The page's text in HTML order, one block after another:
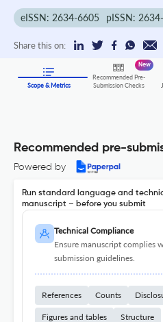
eISSN: 2634-6605 pISSN:
Share this on:
Scope & Metrics
Recommended Pre-
Submission Checks
New
Recommended pre-
Powered by
Run standard language and
manuscript – before you submit
Technical Compliance
Ensure manuscript complies
submission guidelines.
References Counts
Figures and tables Structure